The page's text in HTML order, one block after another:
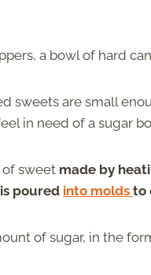
a bowl of hard
sweets are small
in need of a sugar
of sweet made by
poured into molds to
of sugar, in the